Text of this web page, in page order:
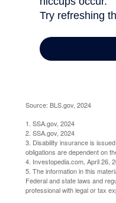
Source: BLS.gov, 2024
1. SSA.gov, 2024
2. SSA.gov, 2024
3. Disability insurance is
obligations are dependent on
4. Investopedia.com, April 26,
5. The information in this
Federal and state laws and
professional with legal or tax